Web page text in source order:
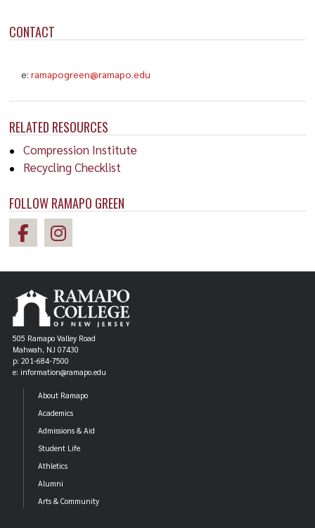
CONTACT
e:ramapogreen@ramapo.edu
RELATED RESOURCES
Compression Institute
Recycling Checklist
FOLLOW RAMAPO GREEN
505 Ramapo Valley Road
Mahwah, NJ 07430
p: 201-684-7500
e: information@ramapo.edu
About Ramapo
Academics
Admissions & Aid
Student Life
Athletics
Alumni
Arts & Community